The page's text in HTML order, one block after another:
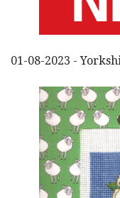
01-08-2023 -